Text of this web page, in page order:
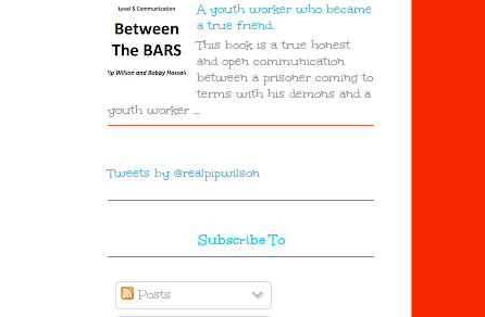
A youth worker who became
a true friend.
This book is a true honest
and open communication
between a prisoner coming to
terms with his demons and a
youth worker ...
Tweets by @realpipwilson
Subscribe To
Posts